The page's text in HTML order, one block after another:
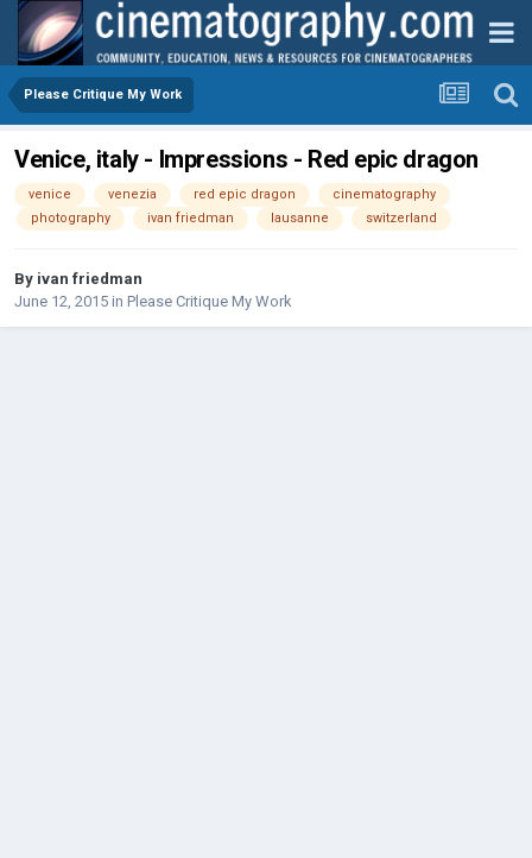
Please Critique My Work
Venice, italy - Impressions - Red epic dragon
venice venezia red epic dragon
cinematography
photography
ivan friedman lausanne switzerland
By ivan friedman
June 12, 2015 in Please Critique My Work